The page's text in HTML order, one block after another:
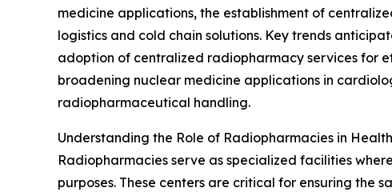
medicine applications, the establishment of
logistics and cold chain solutions. Key trends
adoption of centralized radiopharmacy services for
broadening nuclear medicine applications in
radiopharmaceutical handling.
Understanding the Role of Radiopharmacies in
Radiopharmacies serve as specialized facilities
purposes. These centers are critical for ensuring